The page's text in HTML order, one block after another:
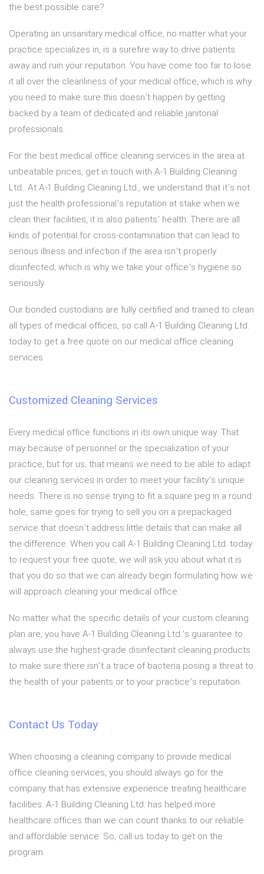
the best possible care?
Operating an unsanitary medical office, no matter what your
practice specializes in, is a surefire way to drive patients
away and ruin your reputation. You have come too far to lose
it all over the cleanliness of your medical office, which is why
you need to make sure this doesn’t happen by getting
backed by a team of dedicated and reliable janitorial
professionals.
For the best medical office cleaning services in the area at
unbeatable prices, get in touch with A-1 Building Cleaning
Ltd.. At A-1 Building Cleaning Ltd., we understand that it’s not
just the health professional’s reputation at stake when we
clean their facilities, it is also patients’ health. There are all
kinds of potential for cross-contamination that can lead to
serious illness and infection if the area isn’t properly
disinfected, which is why we take your office’s hygiene so
seriously.
Our bonded custodians are fully certified and trained to clean
all types of medical offices, so call A-1 Building Cleaning Ltd.
today to get a free quote on our medical office cleaning
services.
Customized Cleaning Services
Every medical office functions in its own unique way. That
may because of personnel or the specialization of your
practice, but for us, that means we need to be able to adapt
our cleaning services in order to meet your facility’s unique
needs. There is no sense trying to fit a square peg in a round
hole, same goes for trying to sell you on a prepackaged
service that doesn’t address little details that can make all
the difference. When you call A-1 Building Cleaning Ltd. today
to request your free quote, we will ask you about what it is
that you do so that we can already begin formulating how we
will approach cleaning your medical office.
No matter what the specific details of your custom cleaning
plan are, you have A-1 Building Cleaning Ltd.’s guarantee to
always use the highest-grade disinfectant cleaning products
to make sure there isn’t a trace of bacteria posing a threat to
the health of your patients or to your practice’s reputation.
Contact Us Today
When choosing a cleaning company to provide medical
office cleaning services, you should always go for the
company that has extensive experience treating healthcare
facilities. A-1 Building Cleaning Ltd. has helped more
healthcare offices than we can count thanks to our reliable
and affordable service. So, call us today to get on the
program.